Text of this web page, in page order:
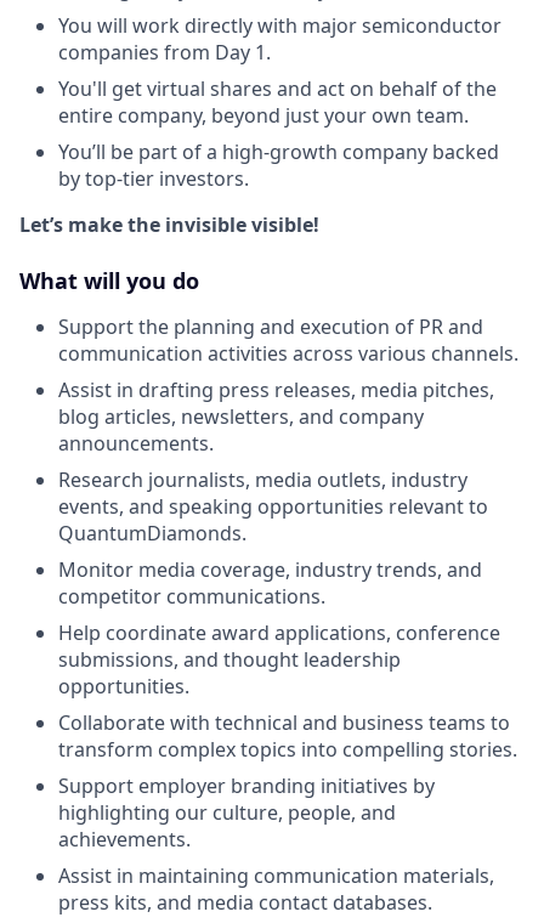
You will work directly with major semiconductor
companies from Day 1.
You'll get virtual shares and act on behalf of the
entire company, beyond just your own team.
You’ll be part of a high-growth company backed
by top-tier investors.
Let’s make the invisible visible!
What will you do
Support the planning and execution of PR and
communication activities across various channels.
Assist in drafting press releases, media pitches,
blog articles, newsletters, and company
announcements.
Research journalists, media outlets, industry
events, and speaking opportunities relevant to
QuantumDiamonds.
Monitor media coverage, industry trends, and
competitor communications.
Help coordinate award applications, conference
submissions, and thought leadership
opportunities.
Collaborate with technical and business teams to
transform complex topics into compelling stories.
Support employer branding initiatives by
highlighting our culture, people, and
achievements.
Assist in maintaining communication materials,
press kits, and media contact databases.